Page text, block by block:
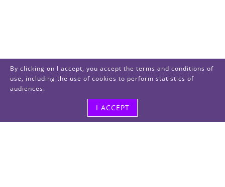
By clicking on I accept, you accept the terms and conditions of
use, including the use of cookies to perform statistics of
audiences.
I ACCEPT